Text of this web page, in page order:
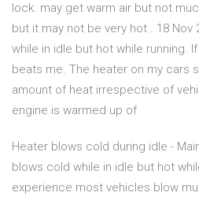
lock. may get warm air but not
but it may not be very hot . 18 Nov
while in idle but hot while running.
beats me. The heater on my cars
amount of heat irrespective of
engine is warmed up of
Heater blows cold during idle -
blows cold while in idle but hot
experience most vehicles blow